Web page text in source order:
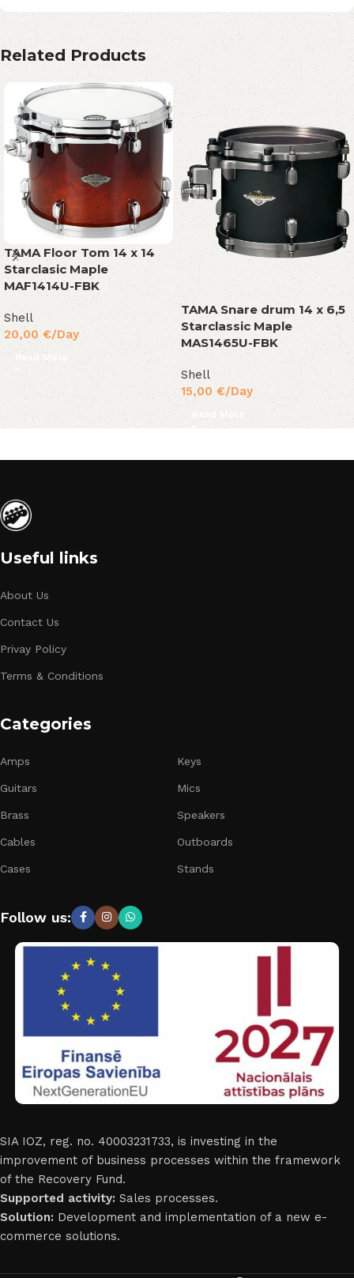
Related Products
TAMA Floor Tom 14 x 14
Starclasic Maple
MAF1414U-FBK
Shell
20,00 €/Day
Read More
TAMA Snare drum 14 x 6,5
Starclassic Maple
MAS1465U-FBK
Shell
15,00 €/Day
Read More
Useful links
About Us
Contact Us
Privay Policy
Terms & Conditions
Categories
Amps
Guitars
Brass
Cables
Cases
Keys
Mics
Speakers
Outboards
Stands
Follow us:
SIA IOZ, reg. no. 40003231733, is investing in the
improvement of business processes within the framework
of the Recovery Fund.
Supported activity: Sales processes.
Solution: Development and implementation of a new e-
commerce solutions.